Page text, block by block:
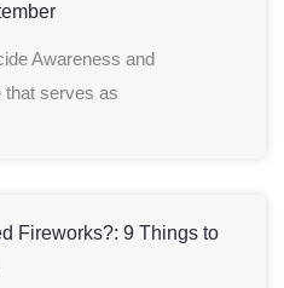
Awareness and
serves as
Fireworks?: 9 Things to